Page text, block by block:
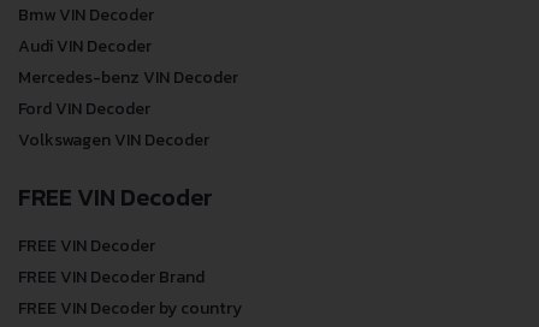
Bmw VIN Decoder
Audi VIN Decoder
Mercedes-benz VIN Decoder
Ford VIN Decoder
Volkswagen VIN Decoder
FREE VIN Decoder
FREE VIN Decoder
FREE VIN Decoder Brand
FREE VIN Decoder by country